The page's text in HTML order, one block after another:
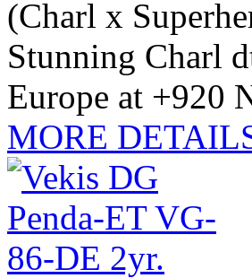
(Charl x
Stunning Charl
Europe at +920
MORE